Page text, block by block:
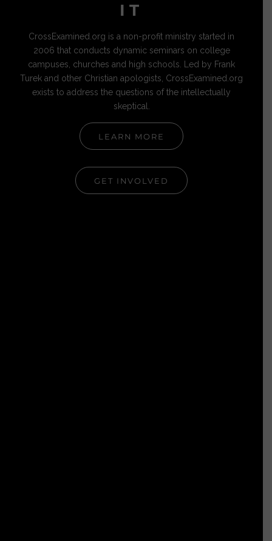
IT
CrossExamined.org is a non-profit ministry started in
2006 that conducts dynamic seminars on college
campuses, churches and high schools. Led by Frank
Turek and other Christian apologists, CrossExamined.org
exists to address the questions of the intellectually
skeptical.
LEARN MORE
GET INVOLVED